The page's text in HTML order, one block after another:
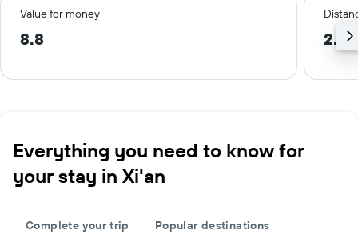
Value for money
8.8 2.0
Everything you need to know for
your stay in Xi'an
Complete your trip Popular destinations